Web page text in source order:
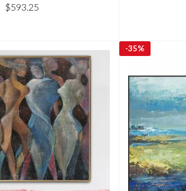
$593.25
-35%